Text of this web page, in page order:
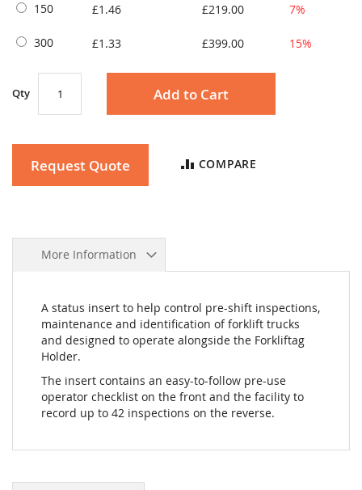
150 £1.46 £219.00 7%
300 £1.33 £399.00 15%
Qty Add to Cart
Request Quote COMPARE
More Information
A status insert to help control pre-shift inspections,
maintenance and identification of forklift trucks
and designed to operate alongside the Forkliftag
Holder.
The insert contains an easy-to-follow pre-use
operator checklist on the front and the facility to
record up to 42 inspections on the reverse.